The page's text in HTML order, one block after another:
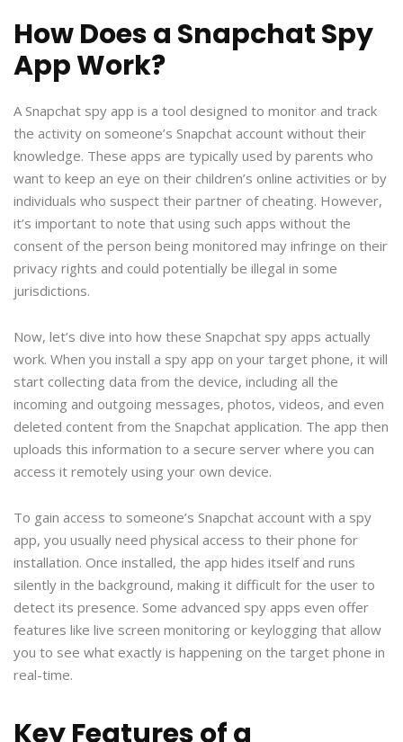
How Does a Snapchat Spy
App Work?
A Snapchat spy app is a tool designed to monitor and track
the activity on someone’s Snapchat account without their
knowledge. These apps are typically used by parents who
want to keep an eye on their children’s online activities or by
individuals who suspect their partner of cheating. However,
it’s important to note that using such apps without the
consent of the person being monitored may infringe on their
privacy rights and could potentially be illegal in some
jurisdictions.
Now, let’s dive into how these Snapchat spy apps actually
work. When you install a spy app on your target phone, it will
start collecting data from the device, including all the
incoming and outgoing messages, photos, videos, and even
deleted content from the Snapchat application. The app then
uploads this information to a secure server where you can
access it remotely using your own device.
To gain access to someone’s Snapchat account with a spy
app, you usually need physical access to their phone for
installation. Once installed, the app hides itself and runs
silently in the background, making it difficult for the user to
detect its presence. Some advanced spy apps even offer
features like live screen monitoring or keylogging that allow
you to see what exactly is happening on the target phone in
real-time.
Key Features of a